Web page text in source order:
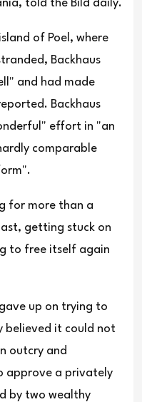
told the Bild daily.
of Poel, where
Backhaus
and had made
Backhaus
effort in "an
comparable
for more than a
getting stuck on
to free itself again
up on trying to
believed it could not
outcry and
approve a privately
by two wealthy